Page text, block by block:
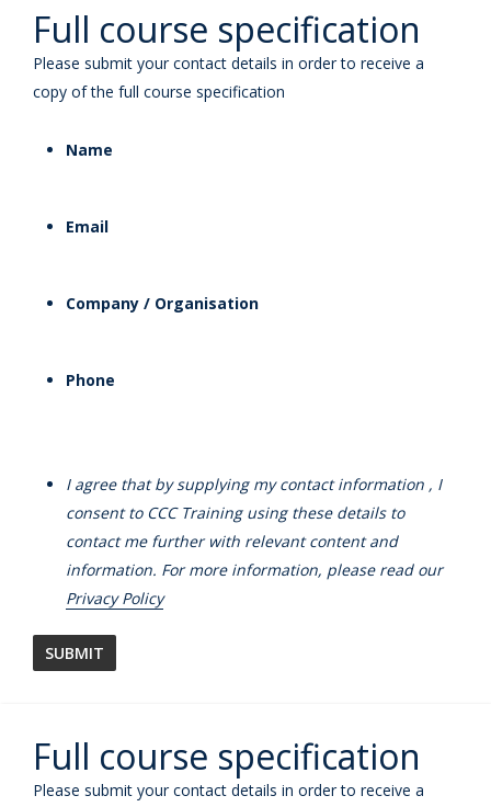
Full course specification
Please submit your contact details in order to receive a
copy of the full course specification
Name
Email
Company / Organisation
Phone
I agree that by supplying my contact information , I
consent to CCC Training using these details to
contact me further with relevant content and
information. For more information, please read our
Privacy Policy
Full course specification
Please submit your contact details in order to receive a